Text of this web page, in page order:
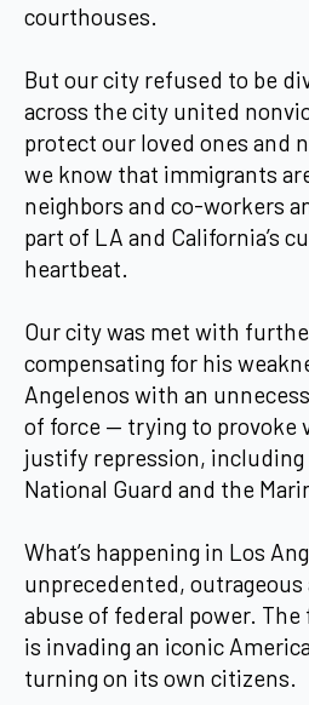
courthouses.
But our city refused to be
across the city united
protect our loved ones and
we know that immigrants
neighbors and co-workers
part of LA and California’s
heartbeat.
Our city was met with
compensating for his
Angelenos with an
of force — trying to provoke
justify repression,
National Guard and the
What’s happening in Los
unprecedented, outrageous
abuse of federal power.
is invading an iconic
turning on its own citizens.